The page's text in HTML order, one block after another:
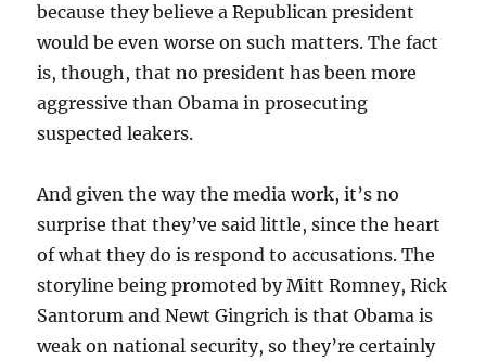
because they believe a Republican president
would be even worse on such matters. The fact
is, though, that no president has been more
aggressive than Obama in prosecuting
suspected leakers.
And given the way the media work, it’s no
surprise that they’ve said little, since the heart
of what they do is respond to accusations. The
storyline being promoted by Mitt Romney, Rick
Santorum and Newt Gingrich is that Obama is
weak on national security, so they’re certainly